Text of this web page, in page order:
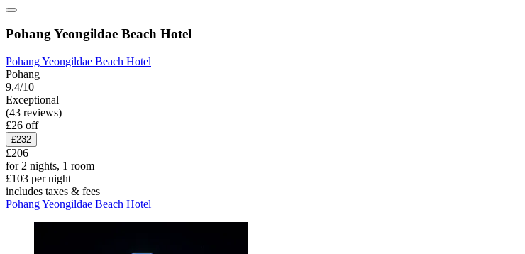
Pohang Yeongildae Beach Hotel
Pohang Yeongildae Beach Hotel
Pohang
9.4/10
Exceptional
(43 reviews)
£26 off
£232
£206
for 2 nights, 1 room
£103 per night
includes taxes & fees
Pohang Yeongildae Beach Hotel